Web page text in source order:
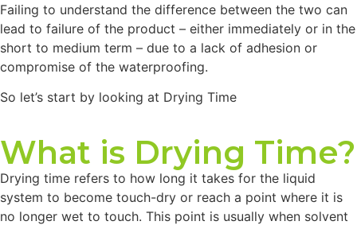
Failing to understand the difference between the two can
lead to failure of the product – either immediately or in the
short to medium term – due to a lack of adhesion or
compromise of the waterproofing.
So let’s start by looking at Drying Time
What is Drying Time?
Drying time refers to how long it takes for the liquid
system to become touch-dry or reach a point where it is
no longer wet to touch. This point is usually when solvent